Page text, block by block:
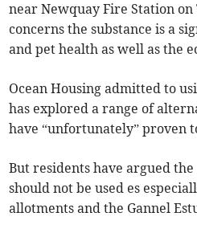
near Newquay Fire Station
concerns the substance is a
and pet health as well as the
Ocean Housing admitted to
has explored a range of
have “unfortunately” proven
But residents have argued
should not be used es
allotments and the Gannel